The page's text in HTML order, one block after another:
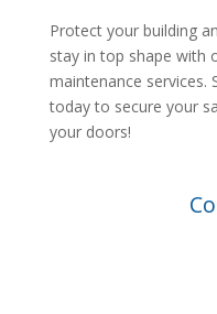
Protect your building
stay in top shape with
maintenance services.
today to secure your
your doors!